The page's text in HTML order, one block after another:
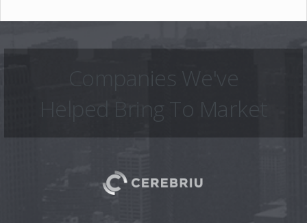
Companies We've
Helped Bring To Market